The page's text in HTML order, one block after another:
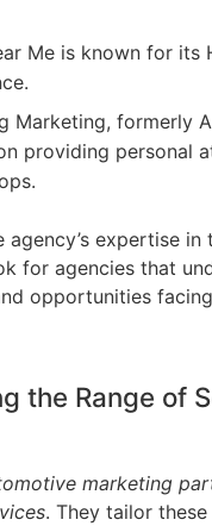
Me is known for its
Marketing, formerly
providing personal
agency’s expertise
for agencies that
opportunities
the Range of
marketing
. They tailor